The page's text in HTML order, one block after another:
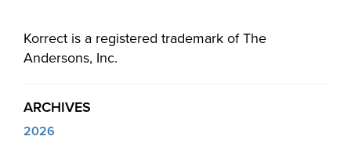
Korrect is a registered trademark of The
Andersons, Inc.
ARCHIVES
2026